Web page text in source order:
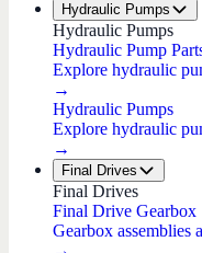
Hydraulic Pumps
Hydraulic Pumps
Hydraulic Pump
Explore hydraulic
→
Hydraulic Pumps
Explore hydraulic
→
Final Drives
Final Drives
Final Drive Gearbox
Gearbox assemblies